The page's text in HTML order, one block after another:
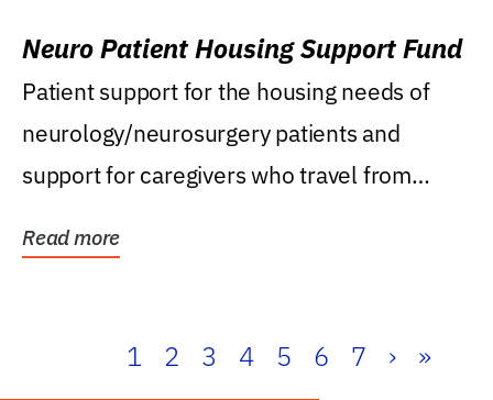
Neuro Patient Housing Support Fund
Patient support for the housing needs of
neurology/neurosurgery patients and
support for caregivers who travel from
Read more
1 2 3 4 5 6 7 › »